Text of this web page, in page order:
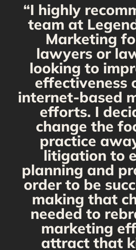
“I highly
team at
Marketing
lawyers or
looking to
effectiveness
internet-based
efforts. I
change the
practice
litigation to
planning and
order to be
making that
needed to
marketing
attract that